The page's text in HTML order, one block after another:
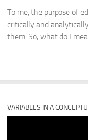
To me, the purpose of
critically and
them. So, what do I
VARIABLES IN A